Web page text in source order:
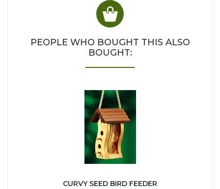
PEOPLE WHO BOUGHT THIS ALSO
BOUGHT:
CURVY SEED BIRD FEEDER